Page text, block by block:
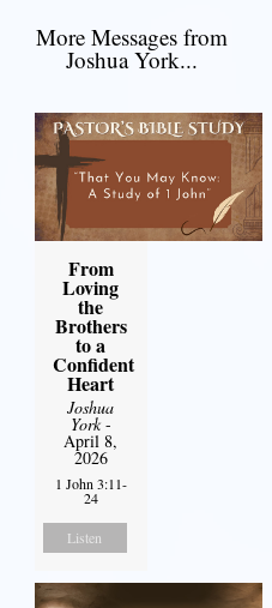
More Messages from
Joshua York...
From
Loving
the
Brothers
to a
Confident
Heart
Joshua
York-
April 8,
2026
1 John 3:11-
24
Listen